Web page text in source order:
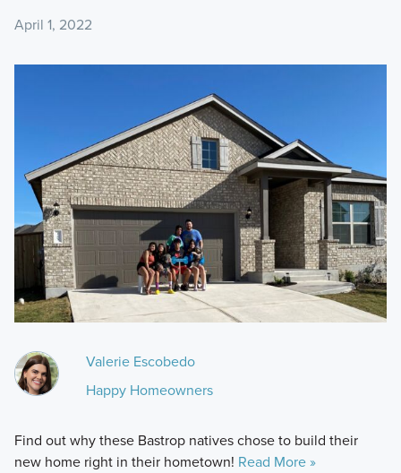
April 1, 2022
Valerie Escobedo
Happy Homeowners
Find out why these Bastrop natives chose to build their
new home right in their hometown! Read More »